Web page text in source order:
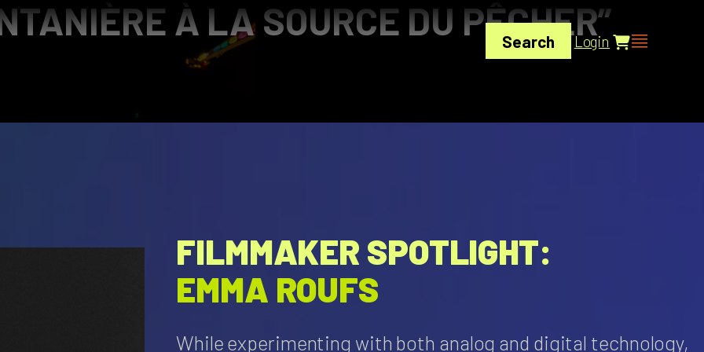
Search Login
À LA SOURCE DU PÊCHER”
FILMMAKER SPOTLIGHT:
EMMA ROUFS
While experimenting with both analog and digital technology,